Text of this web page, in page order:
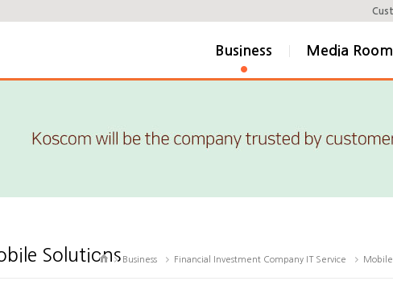
Business Media Room
Solutions Business Financial Investment Company IT Service